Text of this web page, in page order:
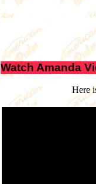
Watch Amanda
Here